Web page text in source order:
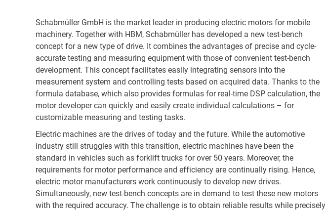
Schabmüller GmbH is the market leader in producing electric motors for mobile
machinery. Together with HBM, Schabmüller has developed a new test-bench
concept for a new type of drive. It combines the advantages of precise and cycle-
accurate testing and measuring equipment with those of convenient test-bench
development. This concept facilitates easily integrating sensors into the
measurement system and controlling tests based on acquired data. Thanks to the
formula database, which also provides formulas for real-time DSP calculation, the
motor developer can quickly and easily create individual calculations – for
customizable measuring and testing tasks.
Electric machines are the drives of today and the future. While the automotive
industry still struggles with this transition, electric machines have been the
standard in vehicles such as forklift trucks for over 50 years. Moreover, the
requirements for motor performance and efficiency are continually rising. Hence,
electric motor manufacturers work continuously to develop new drives.
Simultaneously, new test-bench concepts are in demand to test these new motors
with the required accuracy. The challenge is to obtain reliable results while precisely